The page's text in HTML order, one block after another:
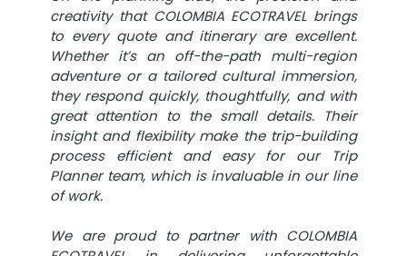
creativity that COLOMBIA ECOTRAVEL brings
to every quote and itinerary are excellent.
Whether it’s an off-the-path multi-region
adventure or a tailored cultural immersion,
they respond quickly, thoughtfully, and with
great attention to the small details. Their
insight and flexibility make the trip-building
process efficient and easy for our Trip
Planner team, which is invaluable in our line
of work.
We are proud to partner with COLOMBIA